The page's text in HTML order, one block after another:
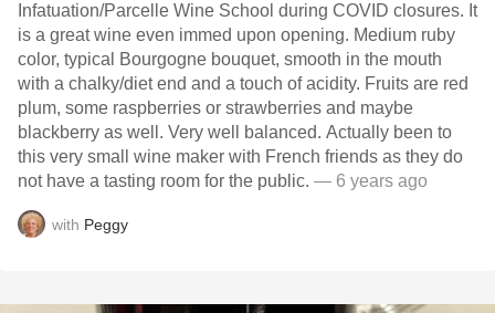
Infatuation/Parcelle Wine School during COVID closures. It
is a great wine even immed upon opening. Medium ruby
color, typical Bourgogne bouquet, smooth in the mouth
with a chalky/diet end and a touch of acidity. Fruits are red
plum, some raspberries or strawberries and maybe
blackberry as well. Very well balanced. Actually been to
this very small wine maker with French friends as they do
not have a tasting room for the public. — 6 years ago
with Peggy